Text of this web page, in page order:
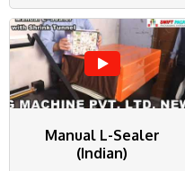
Manual L-Sealer
(Indian)